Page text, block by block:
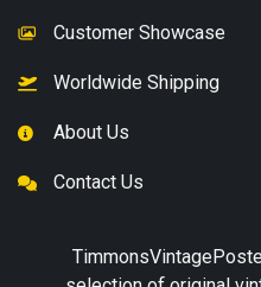
Customer Showcase
Worldwide Shipping
About Us
Contact Us